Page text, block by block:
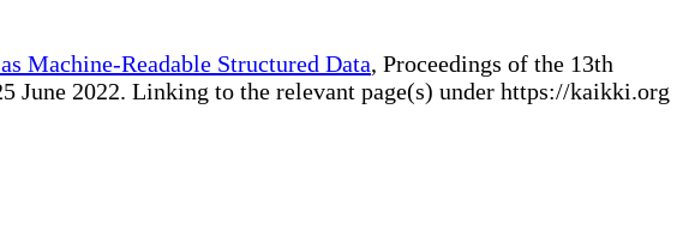
Machine-Readable Structured Data, Proceedings of the 13th
June 2022. Linking to the relevant page(s) under https://kaikki.org